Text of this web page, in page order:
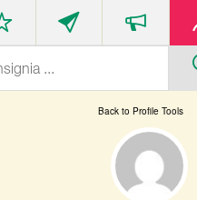
Back to Profile Tools